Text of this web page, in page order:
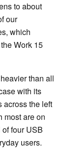
to about
our
which
Work 15
than all
with its
across the left
most are on
four USB
users.